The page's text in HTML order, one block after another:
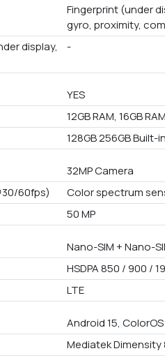
Fingerprint (under
gyro, proximity,
display,
-
YES
12GB RAM, 16GB RAM
128GB 256GB Built-in
32MP Camera
60fps)
Color spectrum
50 MP
Nano-SIM + Nano-
HSDPA 850 / 900 /
LTE
Android 15, ColorOS
Mediatek Dimensity